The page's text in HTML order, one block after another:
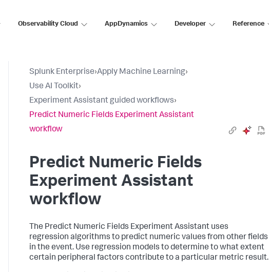
Observability Cloud AppDynamics Developer Reference
Splunk Enterprise›Apply Machine Learning›
Use AI Toolkit›
Experiment Assistant guided workflows›
Predict Numeric Fields Experiment Assistant
workflow
Predict Numeric Fields
Experiment Assistant
workflow
The Predict Numeric Fields Experiment Assistant uses
regression algorithms to predict numeric values from other fields
in the event. Use regression models to determine to what extent
certain peripheral factors contribute to a particular metric result.